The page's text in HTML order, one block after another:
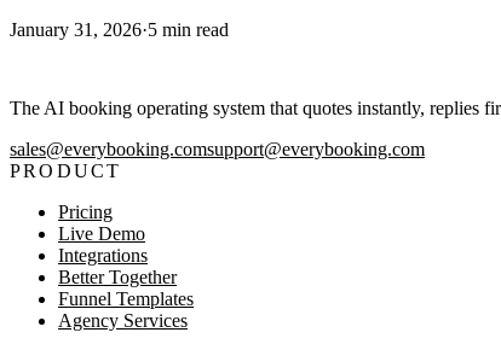
January 31, 2026·5 min read
The AI booking operating system that quotes instantly, replies
sales@everybooking.comsupport@everybooking.com
PRODUCT
Pricing
Live Demo
Integrations
Better Together
Funnel Templates
Agency Services